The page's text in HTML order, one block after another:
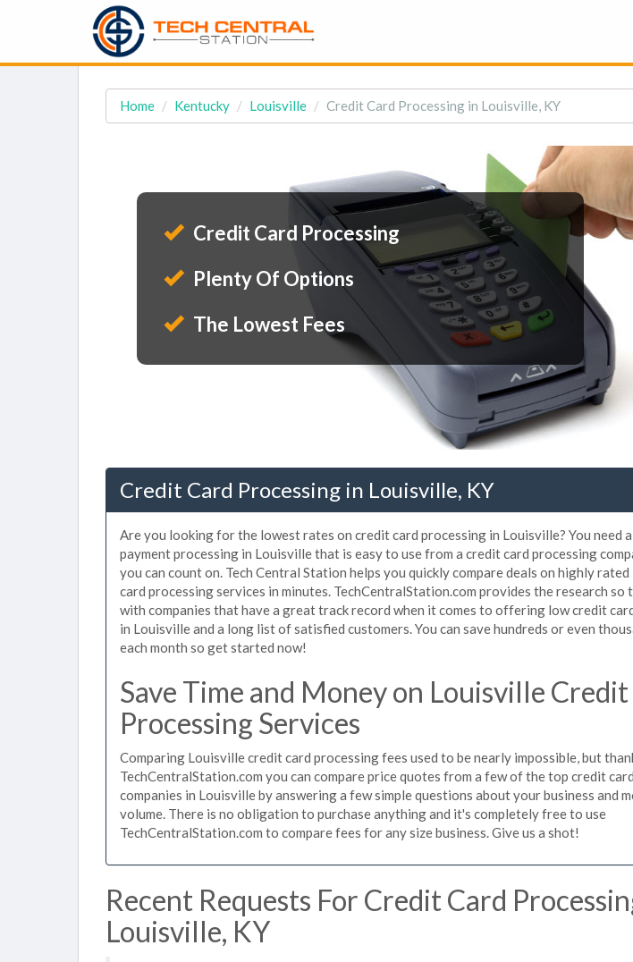
Home Kentucky Louisville Credit Card Processing in Louisville, KY
Credit Card Processing
Plenty Of Options
The Lowest Fees
Credit Card Processing in Louisville, KY
Are you looking for the lowest rates on credit card processing in Louisville? You need
payment processing in Louisville that is easy to use from a credit card processing
you can count on. Tech Central Station helps you quickly compare deals on highly
card processing services in minutes. TechCentralStation.com provides the research
with companies that have a great track record when it comes to offering low credit
in Louisville and a long list of satisfied customers. You can save hundreds or even
each month so get started now!
Save Time and Money on Louisville
Processing Services
Comparing Louisville credit card processing fees used to be nearly impossible, but
TechCentralStation.com you can compare price quotes from a few of the top credit
companies in Louisville by answering a few simple questions about your business and
volume. There is no obligation to purchase anything and it's completely free to use
TechCentralStation.com to compare fees for any size business. Give us a shot!
Recent Requests For Credit Card
Louisville, KY